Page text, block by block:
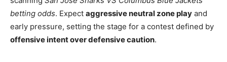
betting odds. Expect aggressive neutral zone play and
early pressure, setting the stage for a contest defined by
offensive intent over defensive caution.